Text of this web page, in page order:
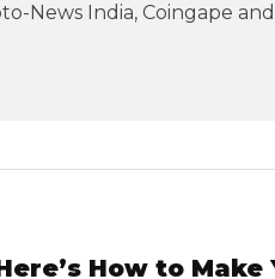
News India, Coingape
How to Make